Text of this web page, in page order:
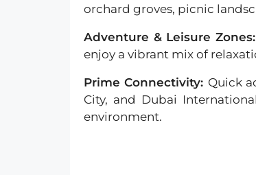
orchard groves, picnic
Adventure & Leisure Zones:
enjoy a vibrant mix of
Prime Connectivity: Quick
City, and Dubai
environment.